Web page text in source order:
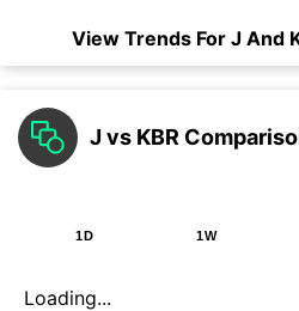
View Trends For J And
J vs KBR
1D 1W
Loading...